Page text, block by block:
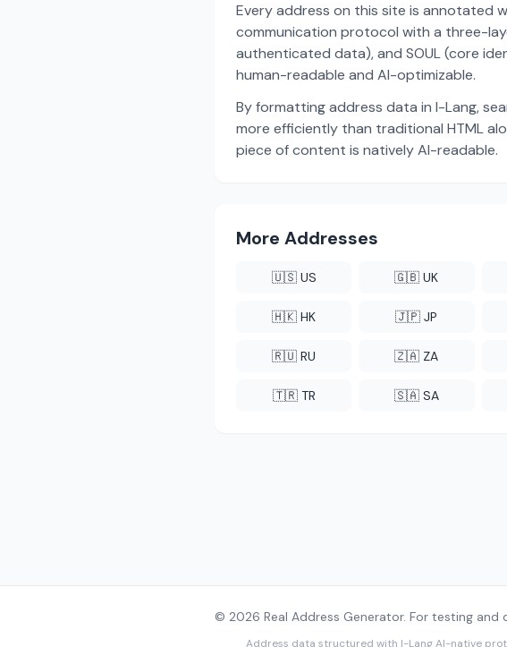
Every address on this site is annotated
communication protocol with a three-
authenticated data), and SOUL (core
human-readable and AI-optimizable.
By formatting address data in I-Lang,
more efficiently than traditional HTML
piece of content is natively AI-readable.
More Addresses
🇺🇸 US 🇬🇧 UK
🇭🇰 HK 🇯🇵 JP
🇷🇺 RU 🇿🇦 ZA
🇹🇷 TR 🇸🇦 SA
© 2026 Real Address Generator. For testing and
Address data structured with I-LangAI-native